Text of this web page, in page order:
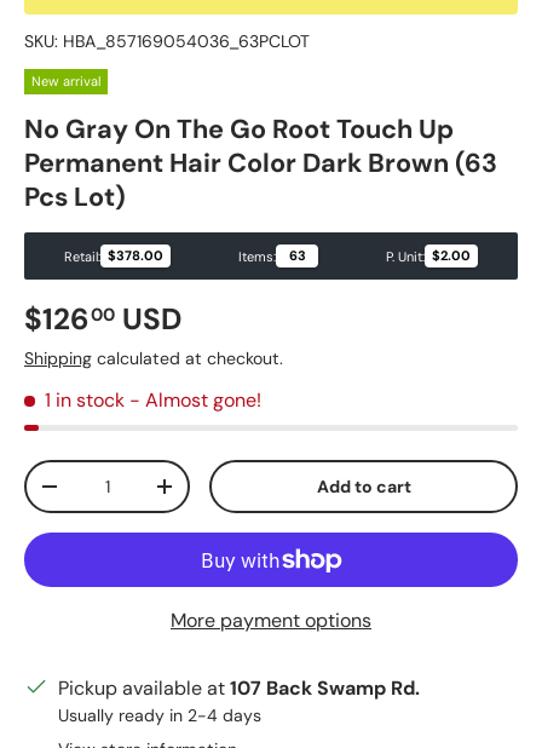
SKU: HBA_857169054036_63PCLOT
New arrival
No Gray On The Go Root Touch Up
Permanent Hair Color Dark Brown (63
Pcs Lot)
Retail: $378.00 Items: 63 P. Unit: $2.00
Regular price
$12600 USD
Shipping calculated at checkout.
1 in stock - Almost gone!
Qty
Decrease quantityIncrease quantity Add to cart
More payment options
Pickup available at107 Back Swamp Rd.
Usually ready in 2-4 days